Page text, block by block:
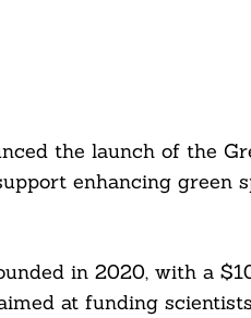
the launch of the
enhancing green
in 2020, with a
at funding